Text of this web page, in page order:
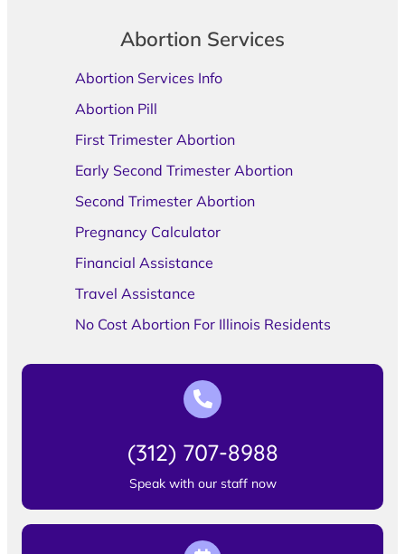
Abortion Services
Abortion Services Info
Abortion Pill
First Trimester Abortion
Early Second Trimester Abortion
Second Trimester Abortion
Pregnancy Calculator
Financial Assistance
Travel Assistance
No Cost Abortion For Illinois Residents
(312) 707-8988
Speak with our staff now